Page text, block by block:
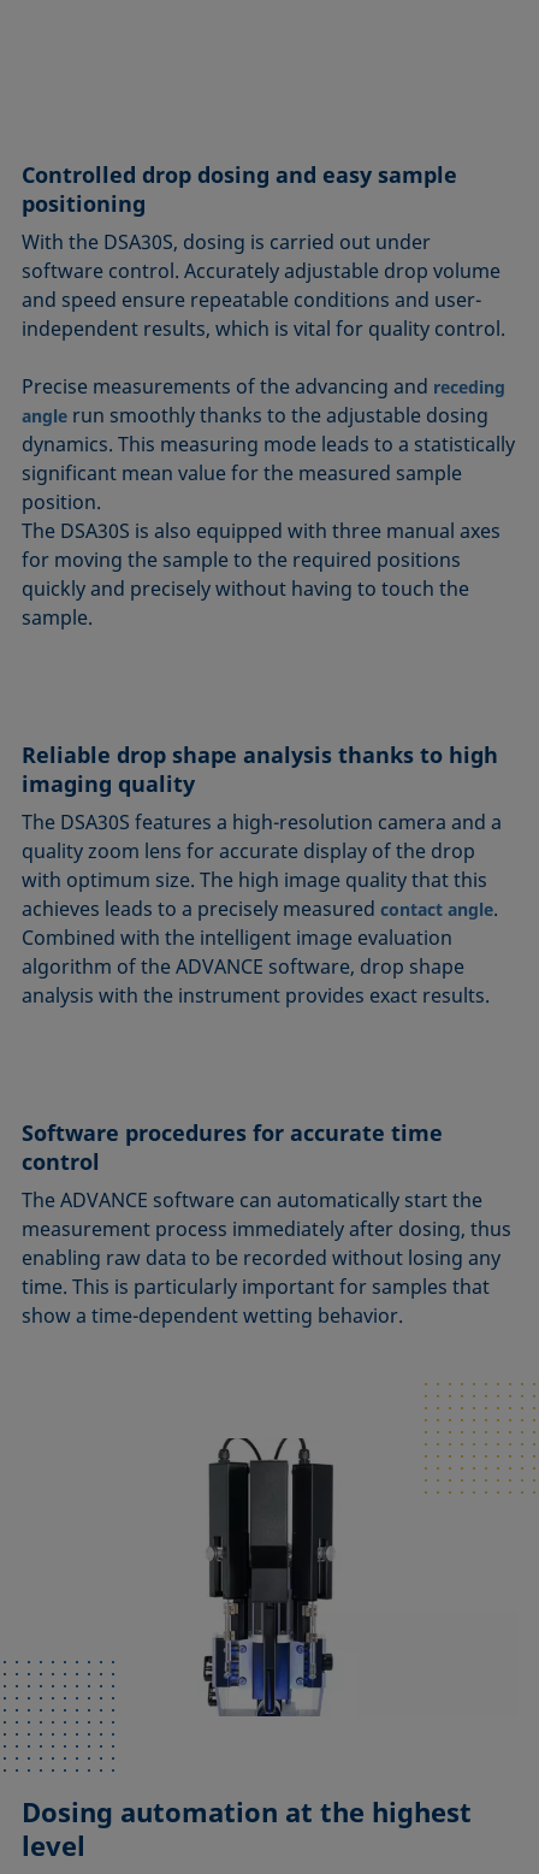
Controlled drop dosing and easy sample
positioning
With the DSA30S, dosing is carried out under
software control. Accurately adjustable drop volume
and speed ensure repeatable conditions and user-
independent results, which is vital for quality control.
Precise measurements of the advancing and receding
angle run smoothly thanks to the adjustable dosing
dynamics. This measuring mode leads to a statistically
significant mean value for the measured sample
position.
The DSA30S is also equipped with three manual axes
for moving the sample to the required positions
quickly and precisely without having to touch the
sample.
Reliable drop shape analysis thanks to high
imaging quality
The DSA30S features a high-resolution camera and a
quality zoom lens for accurate display of the drop
with optimum size. The high image quality that this
achieves leads to a precisely measuredcontact angle.
Combined with the intelligent image evaluation
algorithm of the ADVANCE software, drop shape
analysis with the instrument provides exact results.
Software procedures for accurate time
control
The ADVANCE software can automatically start the
measurement process immediately after dosing, thus
enabling raw data to be recorded without losing any
time. This is particularly important for samples that
show a time-dependent wetting behavior.
Dosing automation at the highest
level